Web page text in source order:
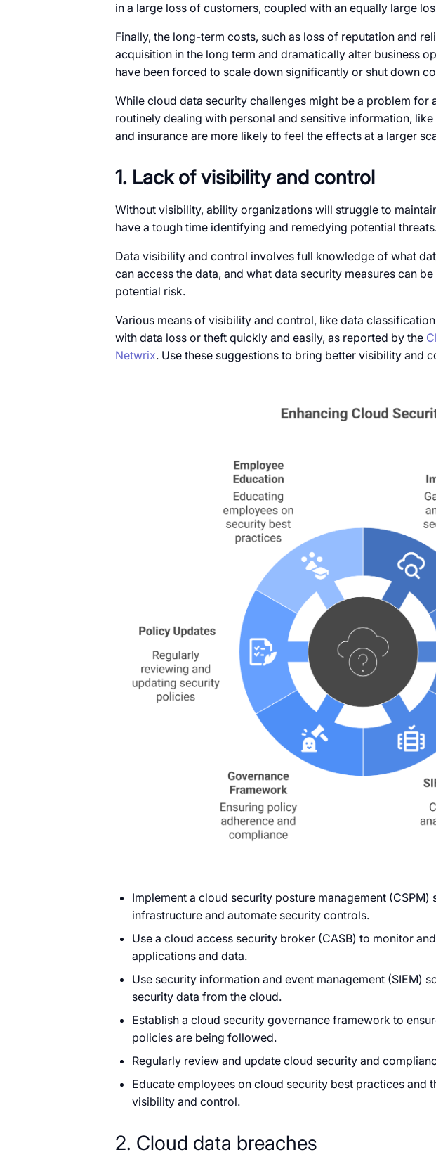
in a large loss of customers, coupled with an equally large
Finally, the long-term costs, such as loss of reputation and
acquisition in the long term and dramatically alter business
have been forced to scale down significantly or shut down
While cloud data security challenges might be a problem for
routinely dealing with personal and sensitive information,
and insurance are more likely to feel the effects at a larger
1. Lack of visibility and control
Without visibility, ability organizations will struggle to
have a tough time identifying and remedying potential
Data visibility and control involves full knowledge of what
can access the data, and what data security measures can
potential risk.
Various means of visibility and control, like data
with data loss or theft quickly and easily, as reported by the
Netwrix. Use these suggestions to bring better visibility and
Implement a cloud security posture management
infrastructure and automate security controls.
Use a cloud access security broker (CASB) to monitor
applications and data.
Use security information and event management (SIEM)
security data from the cloud.
Establish a cloud security governance framework to
policies are being followed.
Regularly review and update cloud security and
Educate employees on cloud security best practices and
visibility and control.
2. Cloud data breaches